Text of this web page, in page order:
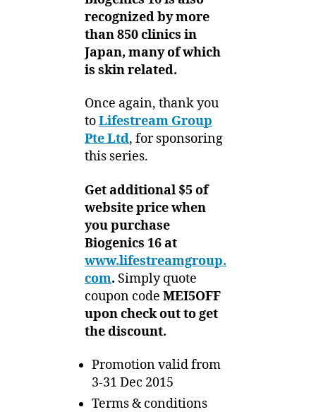
recognized by more
than 850 clinics in
Japan, many of which
is skin related.
Once again, thank you
toLifestream Group
Pte Ltd, for sponsoring
this series.
Get additional $5 of
website price when
you purchase
Biogenics 16 at
www.lifestreamgroup.
com. Simply quote
coupon code MEI5OFF
upon check out to get
the discount.
Promotion valid from
3-31 Dec 2015
Terms & conditions